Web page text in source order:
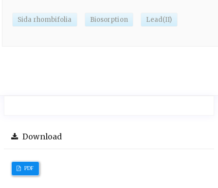
Sida rhombifolia Biosorption Lead(II)
Download
PDF